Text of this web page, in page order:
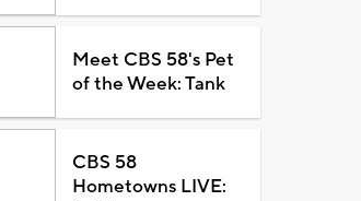
Meet CBS 58's Pet
of the Week: Tank
CBS 58
Hometowns LIVE: